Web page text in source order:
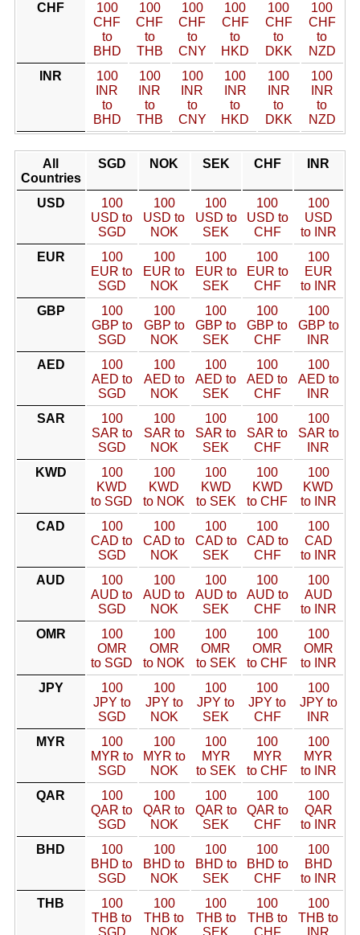
CHF
100
CHF
to
BHD
100
CHF
to
THB
100
CHF
to
CNY
100
CHF
to
HKD
100
CHF
to
DKK
100
CHF
to
NZD
INR
100
INR
to
BHD
100
INR
to
THB
100
INR
to
CNY
100
INR
to
HKD
100
INR
to
DKK
100
INR
to
NZD
All
Countries
SGD NOK SEK CHF INR
USD
100
USD to
SGD
100
USD to
NOK
100
USD to
SEK
100
USD to
CHF
100
USD
to INR
EUR
100
EUR to
SGD
100
EUR to
NOK
100
EUR to
SEK
100
EUR to
CHF
100
EUR
to INR
GBP
100
GBP to
SGD
100
GBP to
NOK
100
GBP to
SEK
100
GBP to
CHF
100
GBP to
INR
AED
100
AED to
SGD
100
AED to
NOK
100
AED to
SEK
100
AED to
CHF
100
AED to
INR
SAR
100
SAR to
SGD
100
SAR to
NOK
100
SAR to
SEK
100
SAR to
CHF
100
SAR to
INR
KWD
100
KWD
to SGD
100
KWD
to NOK
100
KWD
to SEK
100
KWD
to CHF
100
KWD
to INR
CAD
100
CAD to
SGD
100
CAD to
NOK
100
CAD to
SEK
100
CAD to
CHF
100
CAD
to INR
AUD
100
AUD to
SGD
100
AUD to
NOK
100
AUD to
SEK
100
AUD to
CHF
100
AUD
to INR
OMR
100
OMR
to SGD
100
OMR
to NOK
100
OMR
to SEK
100
OMR
to CHF
100
OMR
to INR
JPY
100
JPY to
SGD
100
JPY to
NOK
100
JPY to
SEK
100
JPY to
CHF
100
JPY to
INR
MYR
100
MYR to
SGD
100
MYR to
NOK
100
MYR
to SEK
100
MYR
to CHF
100
MYR
to INR
QAR
100
QAR to
SGD
100
QAR to
NOK
100
QAR to
SEK
100
QAR to
CHF
100
QAR
to INR
BHD
100
BHD to
SGD
100
BHD to
NOK
100
BHD to
SEK
100
BHD to
CHF
100
BHD
to INR
THB
100
THB to
SGD
100
THB to
NOK
100
THB to
SEK
100
THB to
CHF
100
THB to
INR